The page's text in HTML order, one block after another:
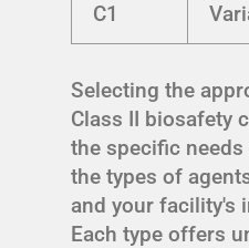
C1
Selecting the
Class II biosafety
the specific
the types of
and your facility's
Each type offers